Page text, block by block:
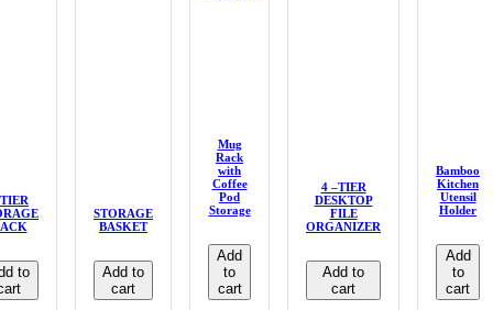
to
STORAGE
BASKET
Add to
cart
Mug
Rack
with
Coffee
Pod
Storage
Add
to
cart
4 –TIER
DESKTOP
FILE
ORGANIZER
Add to
cart
Bamboo
Kitchen
Utensil
Holder
Add
to
cart